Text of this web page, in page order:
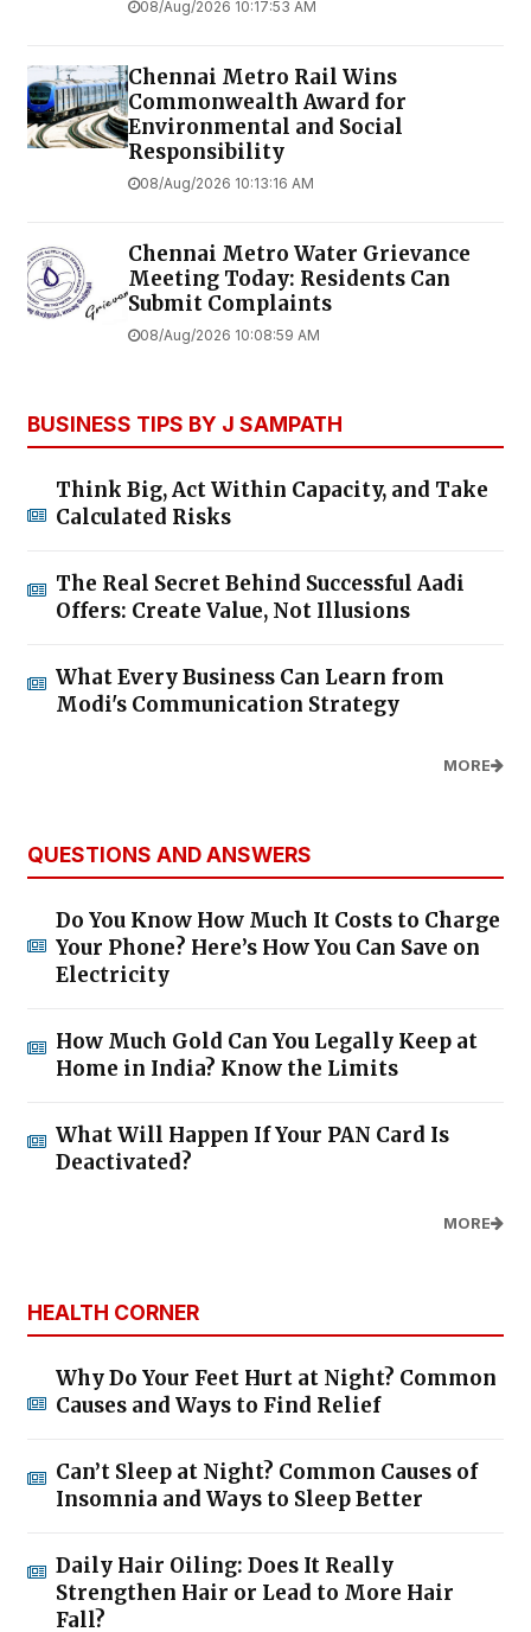
08/Aug/2026 10:17:53 AM
Chennai Metro Rail Wins
Commonwealth Award for
Environmental and Social
Responsibility
08/Aug/2026 10:13:16 AM
Chennai Metro Water Grievance
Meeting Today: Residents Can
Submit Complaints
08/Aug/2026 10:08:59 AM
BUSINESS TIPS BY J SAMPATH
Think Big, Act Within Capacity, and Take
Calculated Risks
The Real Secret Behind Successful Aadi
Offers: Create Value, Not Illusions
What Every Business Can Learn from
Modi's Communication Strategy
MORE
QUESTIONS AND ANSWERS
Do You Know How Much It Costs to Charge
Your Phone? Here’s How You Can Save on
Electricity
How Much Gold Can You Legally Keep at
Home in India? Know the Limits
What Will Happen If Your PAN Card Is
Deactivated?
MORE
HEALTH CORNER
Why Do Your Feet Hurt at Night? Common
Causes and Ways to Find Relief
Can’t Sleep at Night? Common Causes of
Insomnia and Ways to Sleep Better
Daily Hair Oiling: Does It Really
Strengthen Hair or Lead to More Hair
Fall?